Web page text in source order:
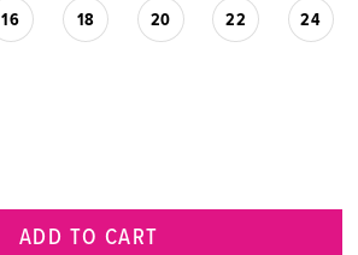
16 18 20 22 24
ADD TO CART